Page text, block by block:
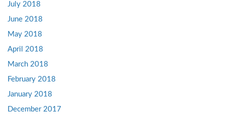
July 2018
June 2018
May 2018
April 2018
March 2018
February 2018
January 2018
December 2017